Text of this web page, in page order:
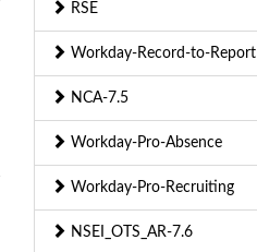
RSE
Workday-Record-to-Report
NCA-7.5
Workday-Pro-Absence
Workday-Pro-Recruiting
NSEI_OTS_AR-7.6